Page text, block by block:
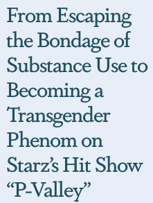
From Escaping
the Bondage of
Substance Use to
Becoming a
Transgender
Phenom on
Starz’s Hit Show
“P-Valley”